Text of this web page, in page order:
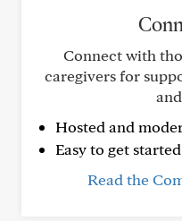
Connect with
caregivers for
Hosted and
Easy to get
Read the